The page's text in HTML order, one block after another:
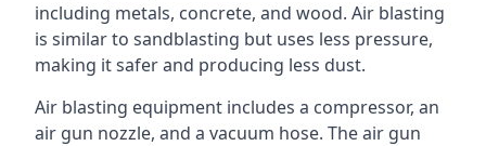
including metals, concrete, and wood. Air blasting
is similar to sandblasting but uses less pressure,
making it safer and producing less dust.
Air blasting equipment includes a compressor, an
air gun nozzle, and a vacuum hose. The air gun